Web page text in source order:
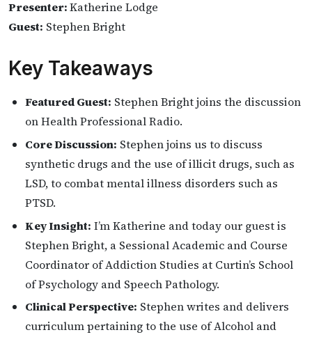
Presenter:Katherine Lodge
Guest: Stephen Bright
Key Takeaways
Featured Guest: Stephen Bright joins the discussion
on Health Professional Radio.
Core Discussion: Stephen joins us to discuss
synthetic drugs and the use of illicit drugs, such as
LSD, to combat mental illness disorders such as
PTSD.
Key Insight: I’m Katherine and today our guest is
Stephen Bright, a Sessional Academic and Course
Coordinator of Addiction Studies at Curtin’s School
of Psychology and Speech Pathology.
Clinical Perspective: Stephen writes and delivers
curriculum pertaining to the use of Alcohol and